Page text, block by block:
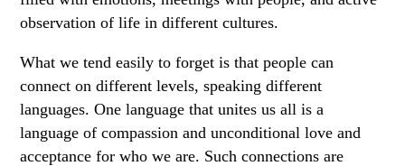
observation of life in different cultures.
What we tend easily to forget is that people can
connect on different levels, speaking different
languages. One language that unites us all is a
language of compassion and unconditional love and
acceptance for who we are. Such connections are